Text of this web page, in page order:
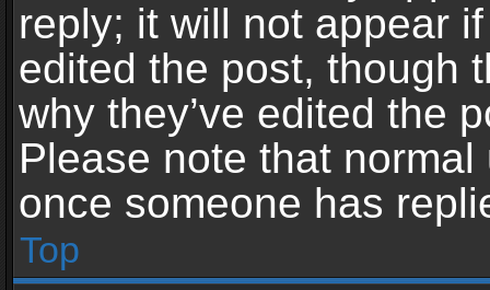
reply; it will not appear
edited the post, though
why they’ve edited the
Please note that
once someone has
Top